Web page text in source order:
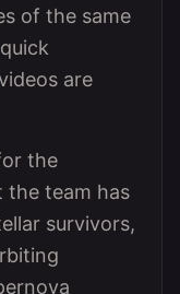
of the same
are
the
the team has
survivors,